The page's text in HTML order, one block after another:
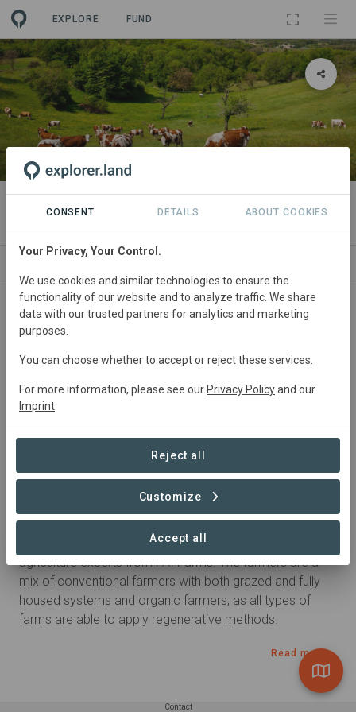
EXPLORE FUND
PROJECT
Arla Regen Pilot Network - UK
UnitedKingdom Startedin 2021
Active
Goods
Dairy
Since 2021, 6 Arla farmers in the UK  are exploring
regenerative farming methods with regenerative
agriculture experts from FAI Farms. The farmers are a
mix of conventional farmers with both grazed and fully
housed systems and organic farmers, as all types of
farms are able to apply regenerative methods.
Read more
Contact
CONSENT DETAILS ABOUT COOKIES
Your Privacy, Your Control.
We use cookies and similar technologies to ensure the
functionality of our website and to analyze traffic. We share
data with our trusted partners for analytics and marketing
purposes.
You can choose whether to accept or reject these services.
For more information, please see our Privacy Policyand our
Imprint
Reject all
Customize
Accept all